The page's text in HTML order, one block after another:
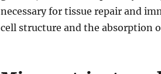
necessary for tissue repair and
cell structure and the absorption